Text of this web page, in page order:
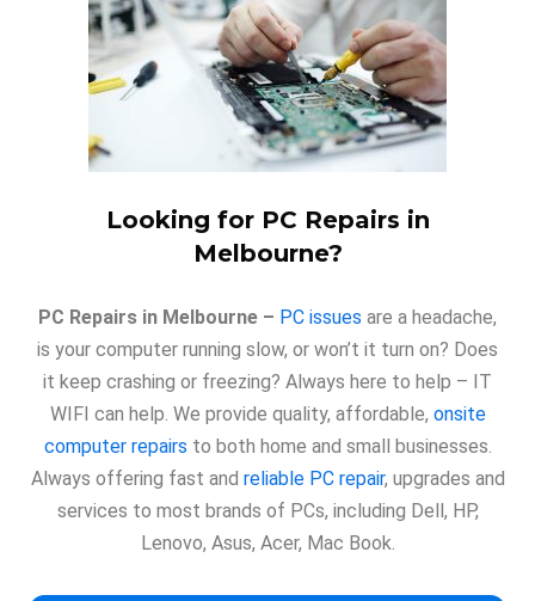
Looking for PC Repairs in
Melbourne?
PC Repairs in Melbourne – PC issues are a headache,
is your computer running slow, or won’t it turn on? Does
it keep crashing or freezing? Always here to help – IT
WIFI can help. We provide quality, affordable, onsite
computer repairs to both home and small businesses.
Always offering fast and reliable PC repair, upgrades and
services to most brands of PCs, including Dell, HP,
Lenovo, Asus, Acer, Mac Book.